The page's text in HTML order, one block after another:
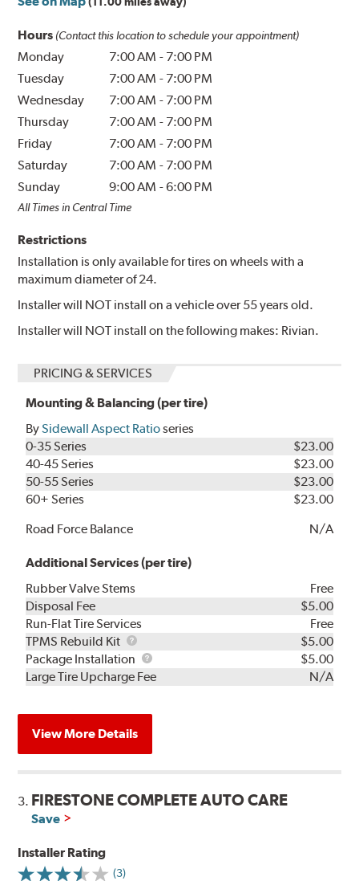
Hours (Contact this location to schedule your appointment)
Monday 7:00 AM - 7:00 PM
Tuesday
7:00 AM - 7:00 PM
Wednesday
7:00 AM - 7:00 PM
Thursday
7:00 AM - 7:00 PM
Friday
7:00 AM - 7:00 PM
Saturday
7:00 AM - 7:00 PM
Sunday
9:00 AM -6:00 PM
All Times in Central Time
Restrictions
Installation is only available for tires on wheels with a
maximum diameter of 24.
Installer will NOT install on a vehicle over 55 years old.
Installer will NOT install on the following makes: Rivian.
PRICING & SERVICES
Mounting & Balancing (per tire)
BySidewall Aspect Ratioseries
0-35 Series
$23.00
40-45 Series
$23.00
50-55 Series
$23.00
60+ Series
$23.00
Road Force Balance
N/A
Additional Services (per tire)
Rubber Valve Stems
Free
Disposal Fee
$5.00
Run-Flat Tire Services
Free
TPMS Rebuild Kit
TPMS
Rebuild
Kit
$5.00
Package Installation
Package
Installation
$5.00
Large Tire Upcharge Fee
N/A
View More Details
3. FIRESTONE COMPLETE AUTO CARE
Save
Installer Rating
(3)